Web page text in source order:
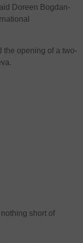
Doreen Bogdan-
the opening of a two-
short of